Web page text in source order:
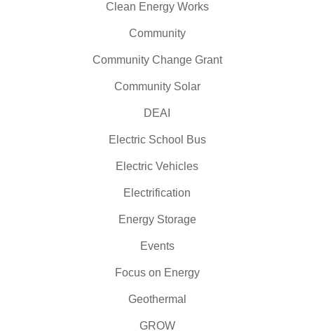
Clean Energy Works
Community
Community Change Grant
Community Solar
DEAI
Electric School Bus
Electric Vehicles
Electrification
Energy Storage
Events
Focus on Energy
Geothermal
GROW